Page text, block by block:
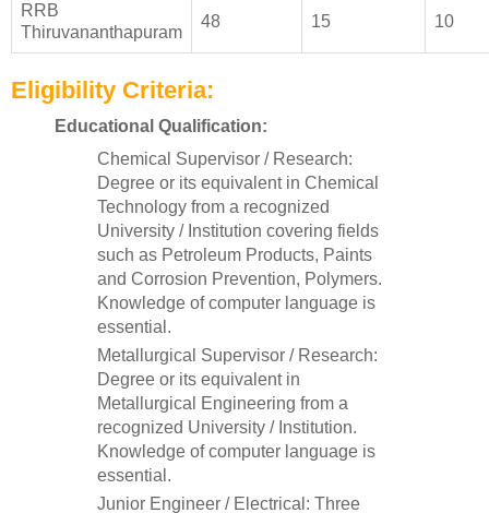
RRB
Thiruvananthapuram
48 15 10
Eligibility Criteria:
Educational Qualification:
Chemical Supervisor / Research:
Degree or its equivalent in Chemical
Technology from a recognized
University / Institution covering fields
such as Petroleum Products, Paints
and Corrosion Prevention, Polymers.
Knowledge of computer language is
essential.
Metallurgical Supervisor / Research:
Degree or its equivalent in
Metallurgical Engineering from a
recognized University / Institution.
Knowledge of computer language is
essential.
Junior Engineer / Electrical: Three